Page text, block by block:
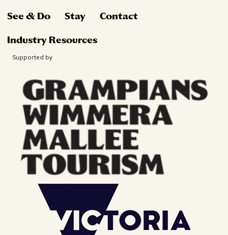
See & Do Stay Contact
Industry Resources
Supported by